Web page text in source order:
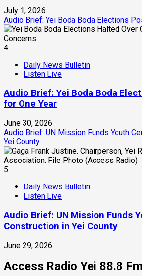
July 1, 2026
Audio Brief: Yei Boda Boda Elections
4
Daily News Bulletin
Listen Live
Audio Brief: Yei Boda Boda
for One Year
June 30, 2026
Audio Brief: UN Mission Funds Youth
Yei County
5
Daily News Bulletin
Listen Live
Audio Brief: UN Mission Funds
Construction in Yei County
June 29, 2026
Access Radio Yei 88.8 Fm